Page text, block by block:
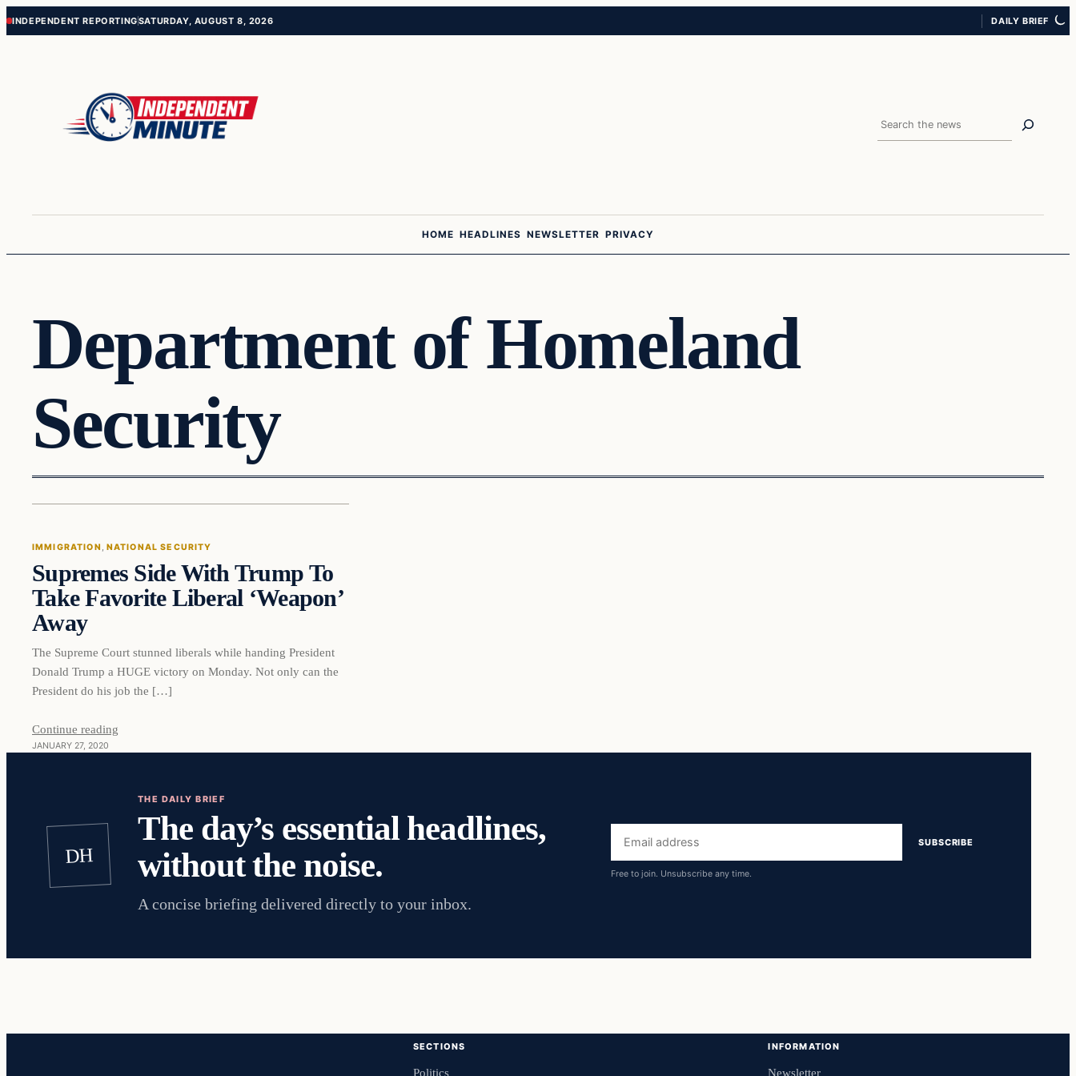
Skip
Skip
INDEPENDENT REPORTINGSATURDAY, AUGUST 8, 2026 DAILY BRIEF
Search
HOME HEADLINES NEWSLETTER PRIVACY
Department of Homeland
Security
VERIFIED HEADLINES
Immigration
IMMIGRATION , NATIONAL SECURITY
Supremes Side With Trump To
Take Favorite Liberal ‘Weapon’
Away
The Supreme Court stunned liberals while handing President
Donald Trump a HUGE victory on Monday. Not only can the
President do his job the […]
Continue reading
JANUARY 27, 2020
DH
THE DAILY BRIEF
The day’s essential headlines,
without the noise.
A concise briefing delivered directly to your inbox.
Email
address
SUBSCRIBE
Free to join. Unsubscribe any time.
SECTIONS
Politics
INFORMATION
Newsletter